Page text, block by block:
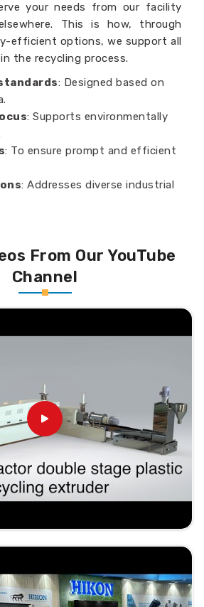
your needs from our facility
This is how, through
efficient options, we support all
in the recycling process.
: Designed based on
: Supports environmentally
: To ensure prompt and efficient
: Addresses diverse industrial
From Our YouTube
Channel